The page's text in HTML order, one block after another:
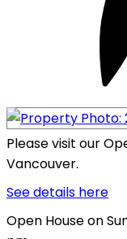
Please visit our
Vancouver.
See details here
Open House on